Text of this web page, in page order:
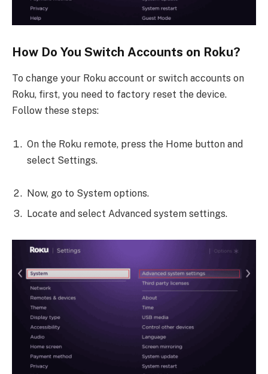
How Do You Switch Accounts on Roku?
To change your Roku account or switch accounts on
Roku, first, you need to factory reset the device.
Follow these steps:
On the Roku remote, press the Home button and
select Settings.
Now, go to System options.
Locate and select Advanced system settings.